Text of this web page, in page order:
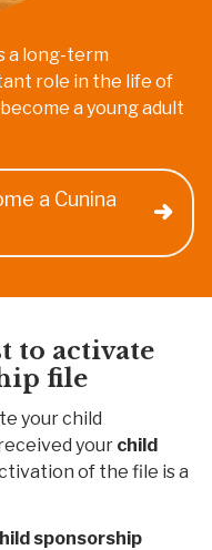
a long-term
role in the life of
a young adult
a Cunina
to activate
file
your child
your child
of the file is a
sponsorship